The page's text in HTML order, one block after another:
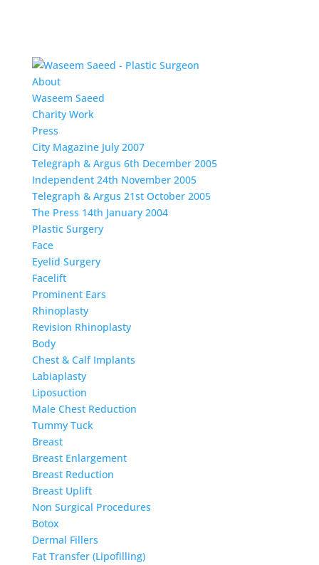
About
Waseem Saeed
Charity Work
Press
City Magazine July 2007
Telegraph & Argus 6th December 2005
Independent 24th November 2005
Telegraph & Argus 21st October 2005
The Press 14th January 2004
Plastic Surgery
Face
Eyelid Surgery
Facelift
Prominent Ears
Rhinoplasty
Revision Rhinoplasty
Body
Chest & Calf Implants
Labiaplasty
Liposuction
Male Chest Reduction
Tummy Tuck
Breast
Breast Enlargement
Breast Reduction
Breast Uplift
Non Surgical Procedures
Botox
Dermal Fillers
Fat Transfer (Lipofilling)